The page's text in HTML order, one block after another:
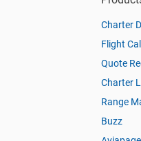
Charter
Flight
Quote
Charter
Range
Buzz